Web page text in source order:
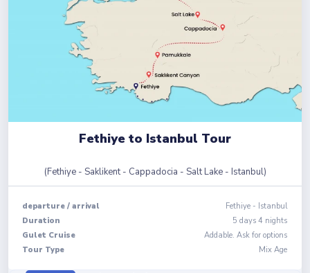
Fethiye to Istanbul Tour
(Fethiye - Saklikent - Cappadocia - Salt Lake - Istanbul)
departure / arrival Fethiye- Istanbul
Duration
5 days 4 nights
Gulet Cruise
Addable. Ask for options
Tour Type
Mix Age